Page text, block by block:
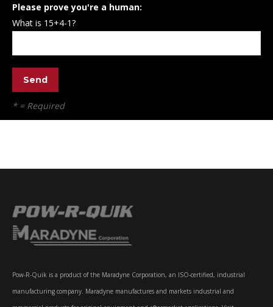
Please prove you're a human:
What is 15+4-1?
* = Required
Pow-R-Quik is a product of the Maradyne Corporation, an ISO-certified, industrial
manufacturing company. Maradyne manufactures and markets industrial and